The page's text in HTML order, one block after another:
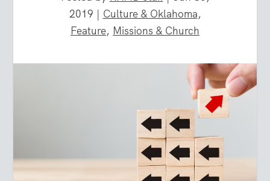
2019 | Culture & Oklahoma,
Feature, Missions & Church